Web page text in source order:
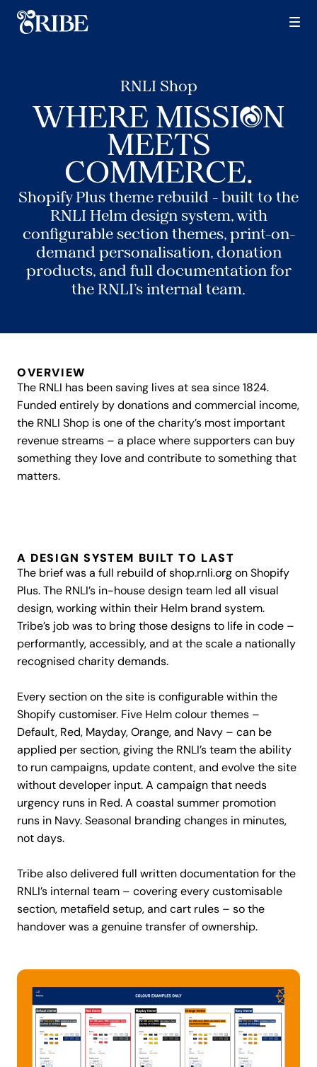
Services
Build
Specialisms
DTC
Shopify
About
RNLI Shop
WHERE MISSION
MEETS
COMMERCE.
Shopify Plus theme rebuild - built to the
RNLI Helm design system, with
configurable section themes, print-on-
demand personalisation, donation
products, and full documentation for
the RNLI's internal team.
OVERVIEW
The RNLI has been saving lives at sea since 1824.
Funded entirely by donations and commercial income,
the RNLI Shop is one of the charity’s most important
revenue streams – a place where supporters can buy
something they love and contribute to something that
matters.
A DESIGN SYSTEM BUILT TO LAST
The brief was a full rebuild of shop.rnli.org on Shopify
Plus. The RNLI’s in-house design team led all visual
design, working within their Helm brand system.
Tribe’s job was to bring those designs to life in code –
performantly, accessibly, and at the scale a nationally
recognised charity demands.
Every section on the site is configurable within the
Shopify customiser. Five Helm colour themes –
Default, Red, Mayday, Orange, and Navy – can be
applied per section, giving the RNLI’s team the ability
to run campaigns, update content, and evolve the site
without developer input. A campaign that needs
urgency runs in Red. A coastal summer promotion
runs in Navy. Seasonal branding changes in minutes,
not days.
Tribe also delivered full written documentation for the
RNLI’s internal team – covering every customisable
section, metafield setup, and cart rules – so the
handover was a genuine transfer of ownership.